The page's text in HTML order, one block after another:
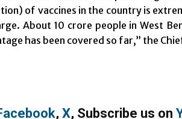
of vaccines in the country is
About 10 crore people in West
has been covered so far,” the
, X, Subscribe us on